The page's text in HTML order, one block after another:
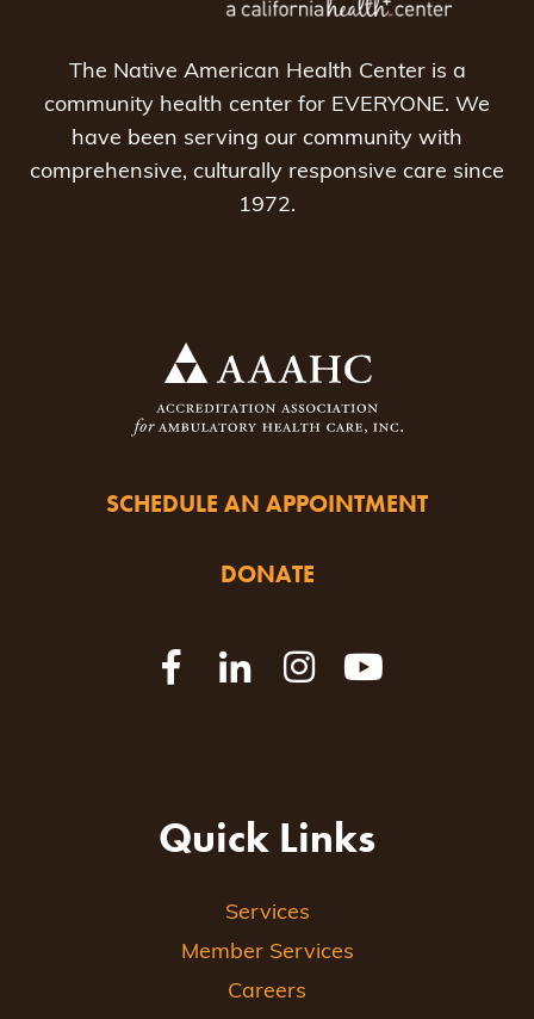
The Native American Health Center is a
community health center for EVERYONE. We
have been serving our community with
comprehensive, culturally responsive care since
1972.
SCHEDULE AN APPOINTMENT
DONATE
Quick Links
Services
Member Services
Careers